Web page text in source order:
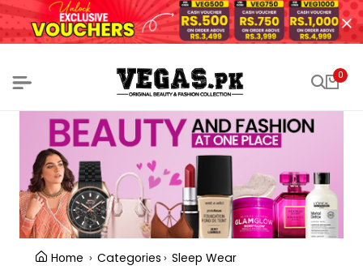
0
Home Categories Sleep Wear